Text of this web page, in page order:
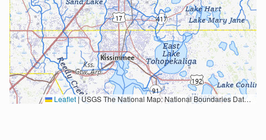
Leaflet|USGS The National Map: National Boundaries Dataset, 3DEP Elevation Program, Geographic Names Information System, National Hydrography Dataset, National Land Cover Database, National Structures Dataset, and National Transportation Dataset; USGS Global Ecosystems; U.S. Census Bureau TIGER/Line data; USFS Road data; Natural Earth Data; U.S. Department of State HIU; NOAA National Centers for Environmental Information. Data refreshed October 27, 2025-v2.1